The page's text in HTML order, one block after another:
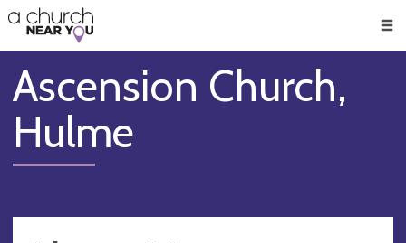
👏
😇
❤️
🥧
👋
Ascension Church,
Hulme